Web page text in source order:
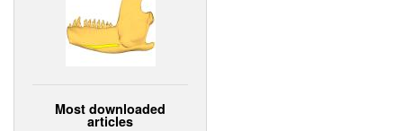
Most downloaded
articles